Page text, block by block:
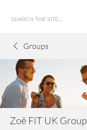
Groups
Zoë FIT UK Group